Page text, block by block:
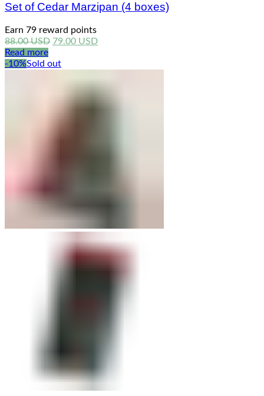
Set of Cedar Marzipan (4 boxes)
Earn 79 reward points
88.00USD Original
was:
79.00 USDCurrent
Read more
-10%Sold out